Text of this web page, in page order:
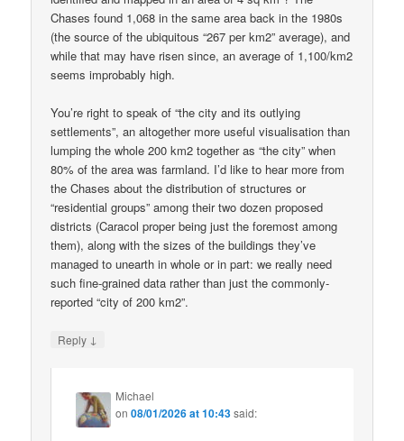
Chases found 1,068 in the same area back in the 1980s
(the source of the ubiquitous “267 per km2” average), and
while that may have risen since, an average of 1,100/km2
seems improbably high.
You’re right to speak of “the city and its outlying
settlements”, an altogether more useful visualisation than
lumping the whole 200 km2 together as “the city” when
80% of the area was farmland. I’d like to hear more from
the Chases about the distribution of structures or
“residential groups” among their two dozen proposed
districts (Caracol proper being just the foremost among
them), along with the sizes of the buildings they’ve
managed to unearth in whole or in part: we really need
such fine-grained data rather than just the commonly-
reported “city of 200 km2”.
Reply ↓
Michael
on08/01/2026 at 10:43said: